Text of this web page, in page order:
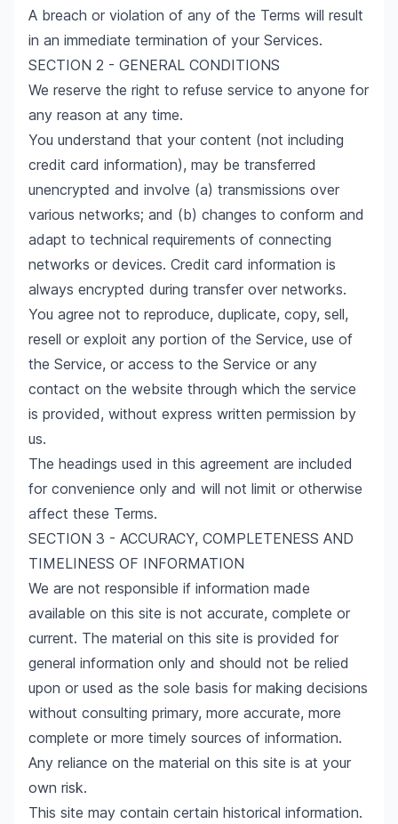
A breach or violation of any of the Terms will result
in an immediate termination of your Services.
SECTION 2 - GENERAL CONDITIONS
We reserve the right to refuse service to anyone for
any reason at any time.
You understand that your content (not including
credit card information), may be transferred
unencrypted and involve (a) transmissions over
various networks; and (b) changes to conform and
adapt to technical requirements of connecting
networks or devices. Credit card information is
always encrypted during transfer over networks.
You agree not to reproduce, duplicate, copy, sell,
resell or exploit any portion of the Service, use of
the Service, or access to the Service or any
contact on the website through which the service
is provided, without express written permission by
us.
The headings used in this agreement are included
for convenience only and will not limit or otherwise
affect these Terms.
SECTION 3 - ACCURACY, COMPLETENESS AND
TIMELINESS OF INFORMATION
We are not responsible if information made
available on this site is not accurate, complete or
current. The material on this site is provided for
general information only and should not be relied
upon or used as the sole basis for making decisions
without consulting primary, more accurate, more
complete or more timely sources of information.
Any reliance on the material on this site is at your
own risk.
This site may contain certain historical information.